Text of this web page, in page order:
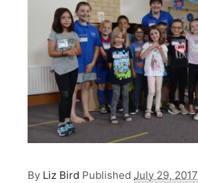
By Liz Bird Published July 29, 2017